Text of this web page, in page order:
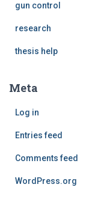
gun control
research
thesis help
Meta
Log in
Entries feed
Comments feed
WordPress.org